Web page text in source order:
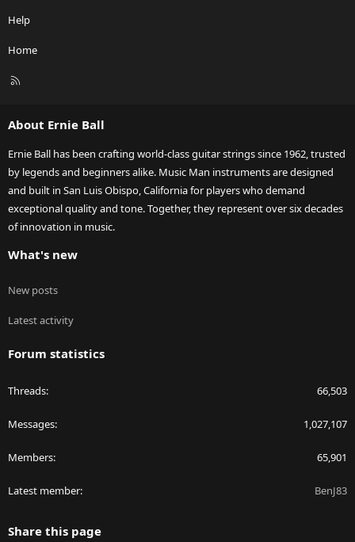
Help
Home
R
About Ernie Ball
Ernie Ball has been crafting world-class guitar strings since 1962, trusted
by legends and beginners alike. Music Man instruments are designed
and built in San Luis Obispo, California for players who demand
exceptional quality and tone. Together, they represent over six decades
of innovation in music.
What's new
New posts
Latest activity
Forum statistics
Threads 66,503
Messages 1,027,107
Members 65,901
Latest member BenJ83
Share this page